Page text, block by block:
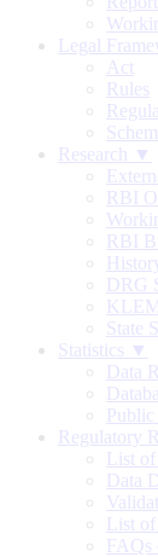
Legal
Act
Rules
Research ▼
RBI
RBI
History
DRG
State
Statistics ▼
Data
Regulatory
List
Data
List
FAQs